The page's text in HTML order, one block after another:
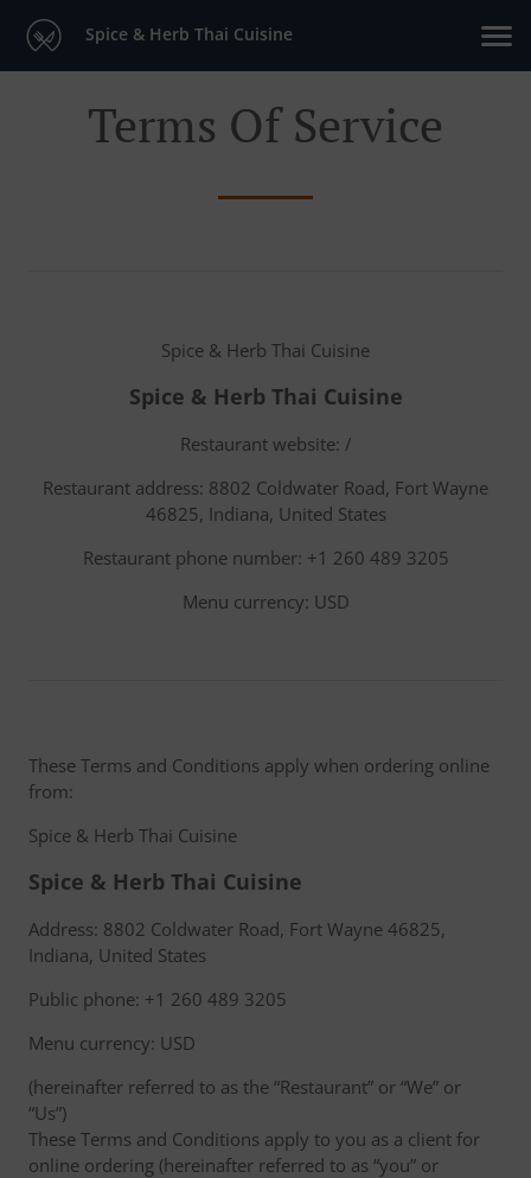
Spice & Herb Thai Cuisine
Terms Of Service
Spice & Herb Thai Cuisine
Spice & Herb Thai Cuisine
Restaurant website: /
Restaurant address: 8802 Coldwater Road, Fort Wayne
46825, Indiana, United States
Restaurant phone number: +1 260 489 3205
Menu currency: USD
These Terms and Conditions apply when ordering online
from:
Spice & Herb Thai Cuisine
Spice & Herb Thai Cuisine
Address: 8802 Coldwater Road, Fort Wayne 46825,
Indiana, United States
Public phone: +1 260 489 3205
Menu currency: USD
(hereinafter referred to as the “Restaurant” or “We” or
“Us”)
These Terms and Conditions apply to you as a client for
online ordering (hereinafter referred to as “you” or